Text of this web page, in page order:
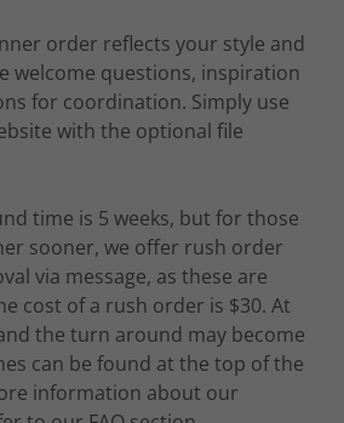
order reflects your style and
welcome questions, inspiration
for coordination. Simply use
with the optional file
time is 5 weeks, but for those
sooner, we offer rush order
via message, as these are
cost of a rush order is $30. At
the turn around may become
can be found at the top of the
information about our